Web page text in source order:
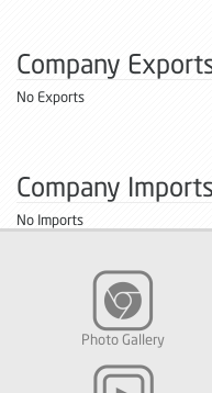
Company
No Exports
Company Imports
No Imports
Photo Gallery